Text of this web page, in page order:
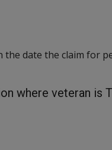
the date the claim for
where veteran is